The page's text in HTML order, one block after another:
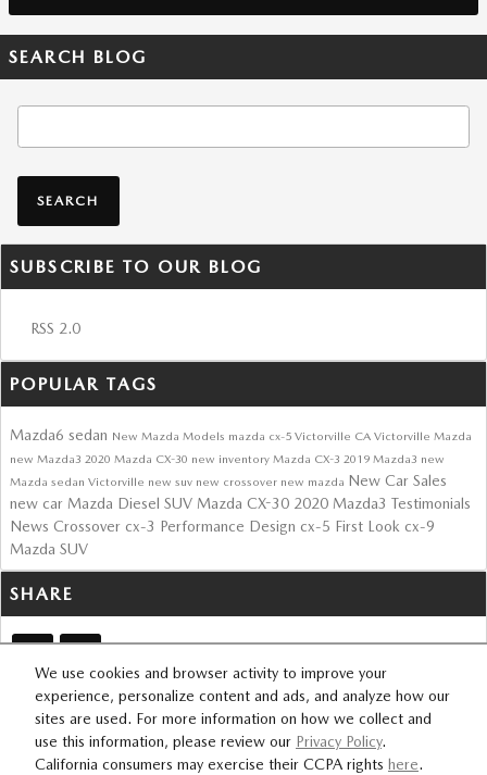
We use cookies and browser activity to improve your
experience, personalize content and ads, and analyze how our
sites are used. For more information on how we collect and
use this information, please review our Privacy Policy.
California consumers may exercise their CCPA rights here.
SEARCH BLOG
SEARCH
SUBSCRIBE TO OUR BLOG
RSS 2.0
POPULAR TAGS
Mazda6 sedan New Mazda Models mazda cx-5 Victorville CA Victorville Mazda
new Mazda3 2020 Mazda CX-30 new inventory Mazda CX-3 2019 Mazda3 new
Mazda sedan Victorville new suv new crossover new mazda New Car Sales
new car Mazda Diesel SUV Mazda CX-30 2020 Mazda3 Testimonials
News Crossover cx-3 Performance Design cx-5 First Look cx-9
Mazda SUV
SHARE
SITEMAP PRIVACY